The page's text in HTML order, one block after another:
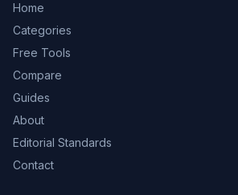
Home
Categories
Free Tools
Compare
Guides
About
Editorial Standards
Contact